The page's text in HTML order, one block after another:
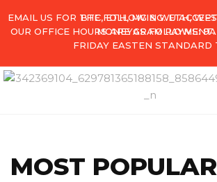
BTC, ETH, MG & WU
EMAIL US FOR THE FOLLOWING. ETH,
MONEYGRAM PAYMENT.
OUR OFFICE HOURS ARE AS FOLLOWS:
FRIDAY EASTEN STANDARD
MOST POPULAR